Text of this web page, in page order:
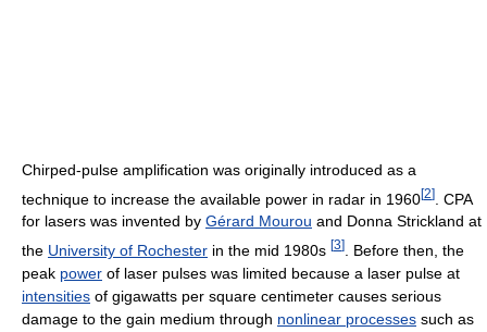
Chirped-pulse amplification was originally introduced as a
technique to increase the available power in radar in 1960[2]
. CPA
for lasers was invented by Gérard Mourou and Donna Strickland at
the University of Rochester in the mid 1980s [3]
. Before then, the
peak power of laser pulses was limited because a laser pulse at
intensities of gigawatts per square centimeter causes serious
damage to the gain medium through nonlinear processes such as